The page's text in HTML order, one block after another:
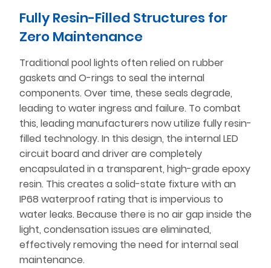
Fully Resin-Filled Structures for
Zero Maintenance
Traditional pool lights often relied on rubber
gaskets and O-rings to seal the internal
components. Over time, these seals degrade,
leading to water ingress and failure. To combat
this, leading manufacturers now utilize fully resin-
filled technology. In this design, the internal LED
circuit board and driver are completely
encapsulated in a transparent, high-grade epoxy
resin. This creates a solid-state fixture with an
IP68 waterproof rating that is impervious to
water leaks. Because there is no air gap inside the
light, condensation issues are eliminated,
effectively removing the need for internal seal
maintenance.